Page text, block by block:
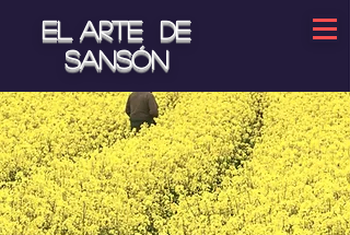
El arte de
Sansón